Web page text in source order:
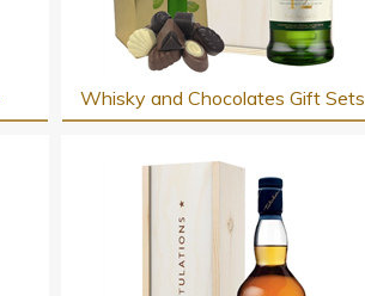
Whisky and Chocolates Gift Sets